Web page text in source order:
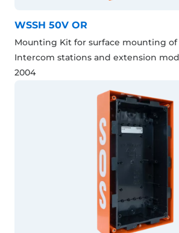
WSSH 50V OR
Mounting Kit for surface mounting of
Intercom stations and extension
2004